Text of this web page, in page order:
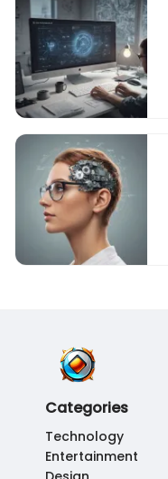
Categories
Technology
Entertainment